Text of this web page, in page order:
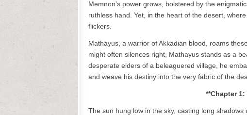
Memnon’s power grows, bolstered by the
ruthless hand. Yet, in the heart of the desert,
flickers.
Mathayus, a warrior of Akkadian blood, roams
might often silences right, Mathayus stands as a
desperate elders of a beleaguered village, he
and weave his destiny into the very fabric of the
**Chapter 1:
The sun hung low in the sky, casting long